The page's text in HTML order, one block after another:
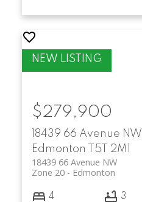
18439 66 Avenue NW
Edmonton
T5T 2M1
18439 66 Avenue NW
Edmonton
Zone 20
$279,900
4 3